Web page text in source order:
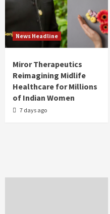
News Headline
Miror Therapeutics
Reimagining Midlife
Healthcare for Millions
of Indian Women
7 days ago